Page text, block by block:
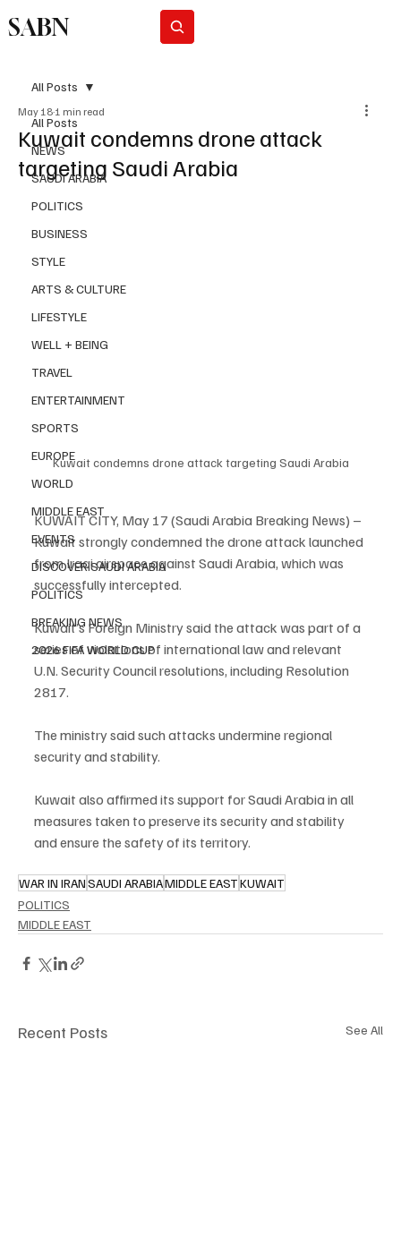
SABN
All Posts
NEWS
SAUDI ARABIA
POLITICS
BUSINESS
STYLE
ARTS & CULTURE
LIFESTYLE
WELL + BEING
TRAVEL
ENTERTAINMENT
SPORTS
EUROPE
WORLD
MIDDLE EAST
EVENTS
DISCOVER SAUDI ARABIA
POLITICS
BREAKING NEWS
2026 FIFA WORLD CUP
All Posts
Kuwait condemns drone attack
targeting Saudi Arabia
May 18 1 min read
Kuwait condemns drone attack targeting Saudi Arabia
KUWAIT CITY, May 17 (Saudi Arabia Breaking News) –
Kuwait strongly condemned the drone attack launched
from Iraqi airspace against Saudi Arabia, which was
successfully intercepted.
Kuwait’s Foreign Ministry said the attack was part of a
series of violations of international law and relevant
U.N. Security Council resolutions, including Resolution
2817.
The ministry said such attacks undermine regional
security and stability.
Kuwait also affirmed its support for Saudi Arabia in all
measures taken to preserve its security and stability
and ensure the safety of its territory.
WAR IN IRANSAUDI ARABIAMIDDLE EASTKUWAIT
POLITICS
MIDDLE EAST
Recent Posts See All